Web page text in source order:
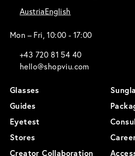
AustriaEnglish
Mon – Fri, 10:00 - 17:00
+43 720 81 54 40
hello@shopviu.com
Glasses
Guides
Eyetest
Stores
Creator Collaboration